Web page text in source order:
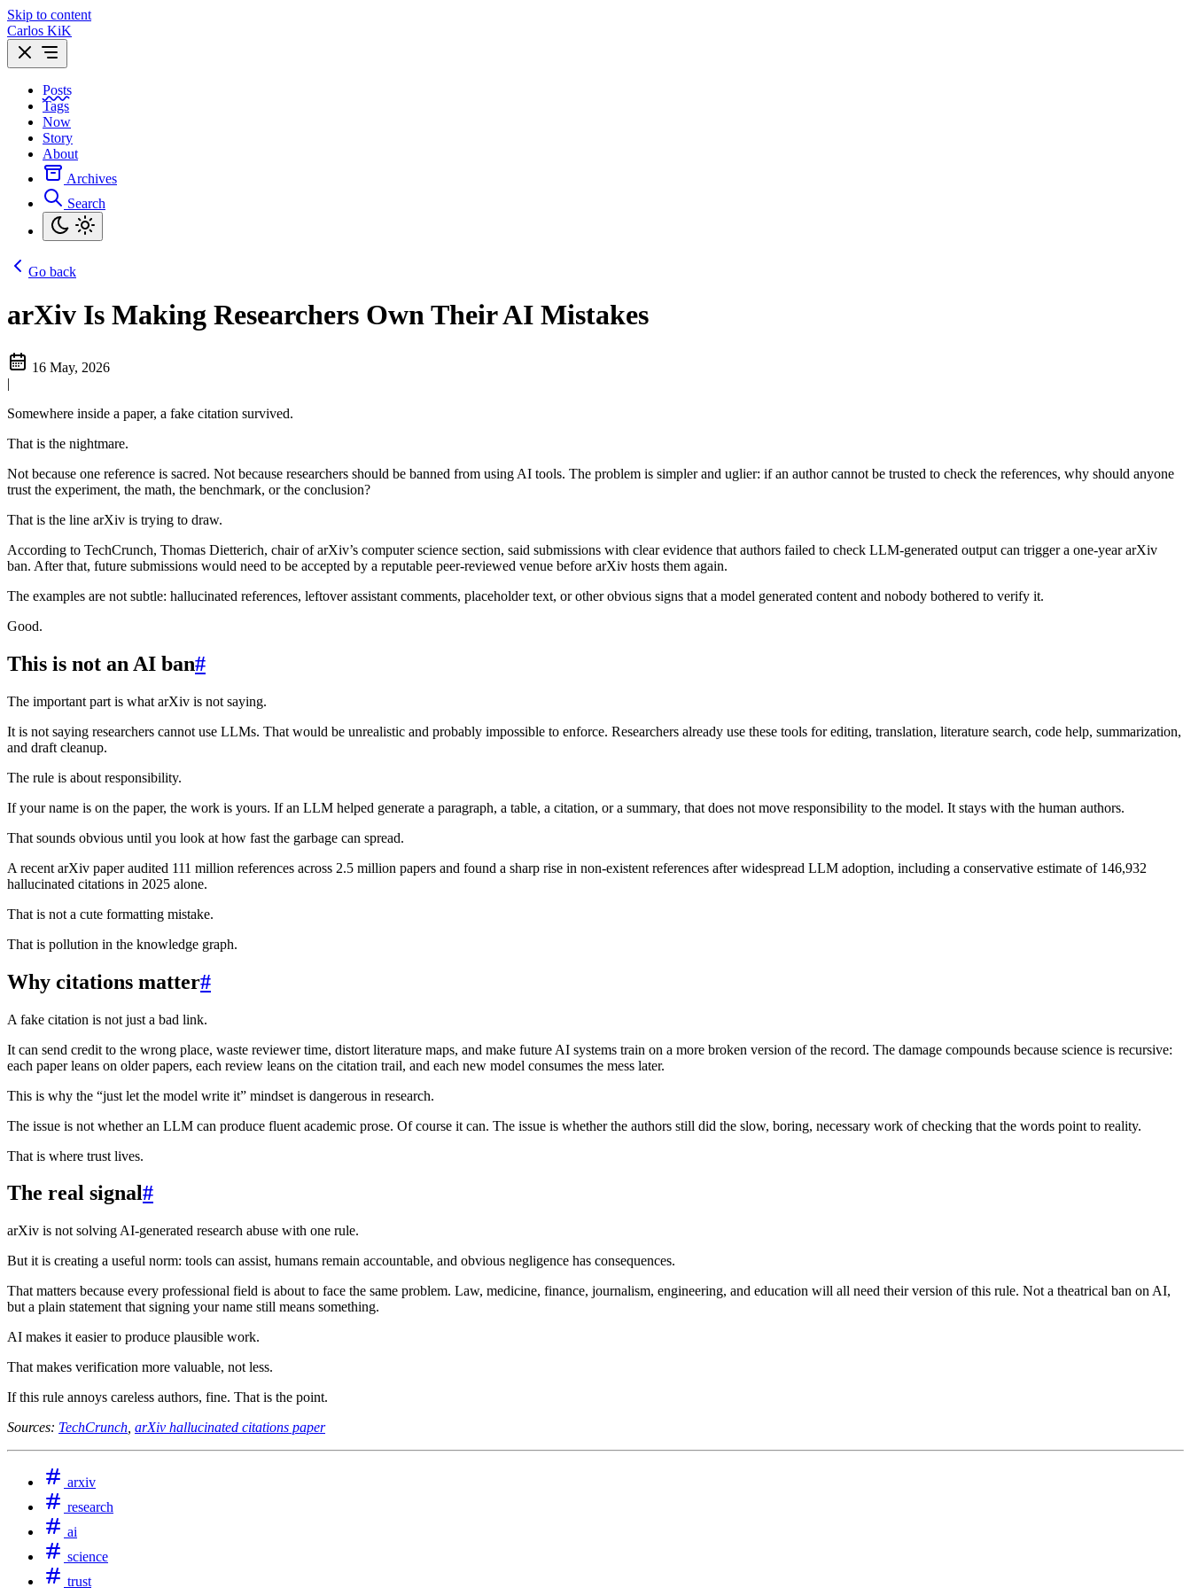
Skip to content
Carlos KiK
Posts
Tags
Now
Story
About
Archives
Search
Go back
arXiv Is Making Researchers Own Their AI Mistakes
16 May, 2026
|
Somewhere inside a paper, a fake citation survived.
That is the nightmare.
Not because one reference is sacred. Not because researchers should be banned from using AI tools. The problem is simpler and uglier: if an author cannot be trusted to check the references, why should anyone
trust the experiment, the math, the benchmark, or the conclusion?
That is the line arXiv is trying to draw.
According to TechCrunch, Thomas Dietterich, chair of arXiv’s computer science section, said submissions with clear evidence that authors failed to check LLM-generated output can trigger a one-year arXiv
ban. After that, future submissions would need to be accepted by a reputable peer-reviewed venue before arXiv hosts them again.
The examples are not subtle: hallucinated references, leftover assistant comments, placeholder text, or other obvious signs that a model generated content and nobody bothered to verify it.
Good.
This is not an AI ban#
The important part is what arXiv is not saying.
It is not saying researchers cannot use LLMs. That would be unrealistic and probably impossible to enforce. Researchers already use these tools for editing, translation, literature search, code help, summarization,
and draft cleanup.
The rule is about responsibility.
If your name is on the paper, the work is yours. If an LLM helped generate a paragraph, a table, a citation, or a summary, that does not move responsibility to the model. It stays with the human authors.
That sounds obvious until you look at how fast the garbage can spread.
A recent arXiv paper audited 111 million references across 2.5 million papers and found a sharp rise in non-existent references after widespread LLM adoption, including a conservative estimate of 146,932
hallucinated citations in 2025 alone.
That is not a cute formatting mistake.
That is pollution in the knowledge graph.
Why citations matter#
A fake citation is not just a bad link.
It can send credit to the wrong place, waste reviewer time, distort literature maps, and make future AI systems train on a more broken version of the record. The damage compounds because science is recursive:
each paper leans on older papers, each review leans on the citation trail, and each new model consumes the mess later.
This is why the “just let the model write it” mindset is dangerous in research.
The issue is not whether an LLM can produce fluent academic prose. Of course it can. The issue is whether the authors still did the slow, boring, necessary work of checking that the words point to reality.
That is where trust lives.
The real signal#
arXiv is not solving AI-generated research abuse with one rule.
But it is creating a useful norm: tools can assist, humans remain accountable, and obvious negligence has consequences.
That matters because every professional field is about to face the same problem. Law, medicine, finance, journalism, engineering, and education will all need their version of this rule. Not a theatrical ban on AI,
but a plain statement that signing your name still means something.
AI makes it easier to produce plausible work.
That makes verification more valuable, not less.
If this rule annoys careless authors, fine. That is the point.
Sources: TechCrunch arXiv hallucinated citations paper
arxiv
research
ai
science
trust